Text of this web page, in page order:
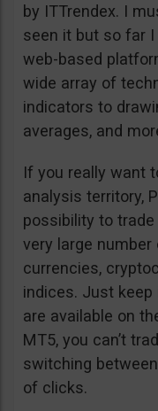
by ITTrendex. I
seen it but so far
web-based
wide array of
indicators to
averages, and
If you really want
analysis territory,
possibility to trade
very large
currencies,
indices. Just
are available on
MT5, you can’t
switching
of clicks.